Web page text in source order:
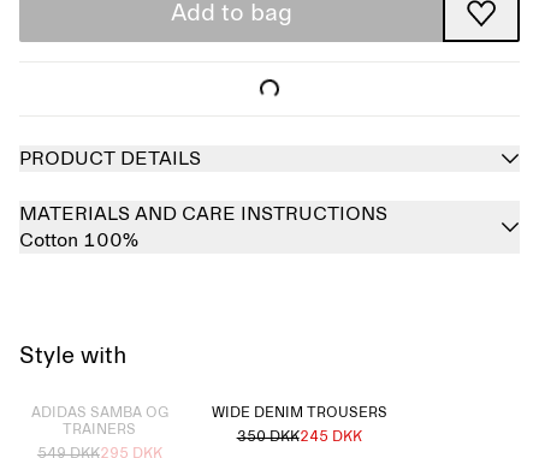
Add to bag
PRODUCT DETAILS
MATERIALS AND CARE INSTRUCTIONS
Cotton 100%
Style with
Sold out
ADIDAS SAMBA OG
TRAINERS
549 DKK295 DKK
WIDE DENIM TROUSERS
350 DKK245 DKK